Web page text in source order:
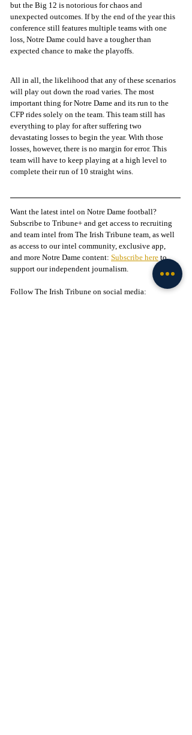
but the Big 12 is notorious for chaos and
unexpected outcomes. If by the end of the year this
conference still features multiple teams with one
loss, Notre Dame could have a tougher than
expected chance to make the playoffs.
All in all, the likelihood that any of these scenarios
will play out down the road varies. The most
important thing for Notre Dame and its run to the
CFP rides solely on the team. This team still has
everything to play for after suffering two
devastating losses to begin the year. With those
losses, however, there is no margin for error. This
team will have to keep playing at a high level to
complete their run of 10 straight wins.
Want the latest intel on Notre Dame football?
Subscribe to Tribune+ and get access to recruiting
and team intel from The Irish Tribune team, as well
as access to our intel community, exclusive app,
and more Notre Dame content: Subscribe here to
support our independent journalism.
Follow The Irish Tribune on social media: